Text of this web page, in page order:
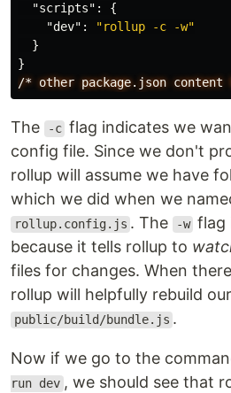
"scripts" :
{
"dev" :
"rollup -c -w"
}
}
/* other package.json content
The -c flag indicates we
config file. Since we don't
rollup will assume we have
which we did when we
rollup.config.js . The -w flag
because it tells rollup to
files for changes. When
rollup will helpfully rebuild
public/build/bundle.js .
Now if we go to the
run dev , we should see that